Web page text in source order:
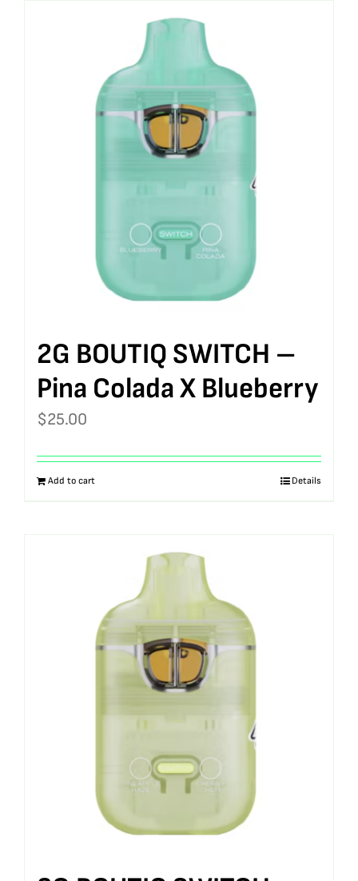
2G BOUTIQ SWITCH –
Pina Colada X Blueberry
$25.00
Add to cart Details